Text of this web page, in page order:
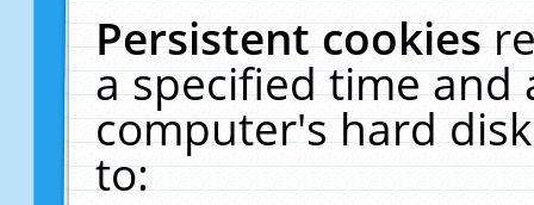
Persistent cookies
a specified time and
computer's hard
to: